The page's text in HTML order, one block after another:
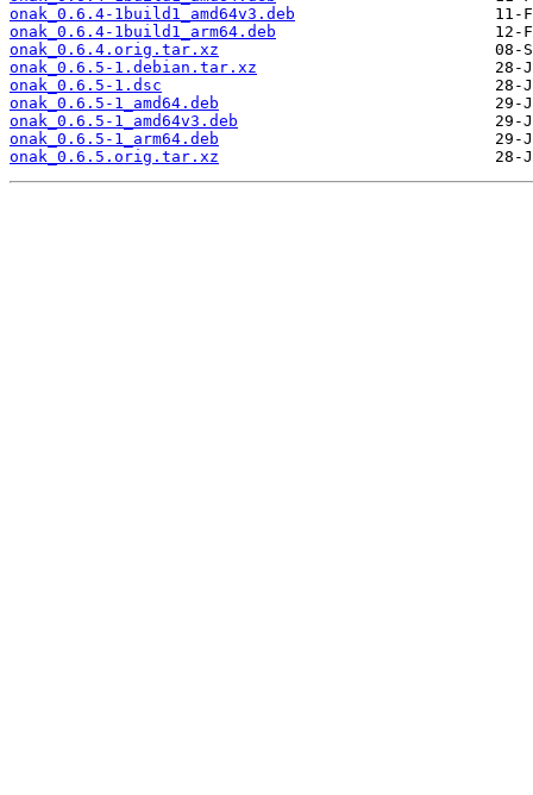
onak_0.6.4-1build1_amd64v3.deb
onak_0.6.4-1build1_arm64.deb
onak_0.6.4.orig.tar.xz
onak_0.6.5-1.debian.tar.xz
onak_0.6.5-1.dsc
onak_0.6.5-1_amd64.deb
onak_0.6.5-1_amd64v3.deb
onak_0.6.5-1_arm64.deb
onak_0.6.5.orig.tar.xz